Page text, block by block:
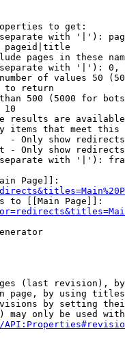
to get:
with '|'):
pageid|title
pages in these
with '|'):
of values 50
to return
500 (5000 for
10
results are
items that meet this
- Only show
- Only show
with '|'):
Page]]:
to [[Main Page]]:
(last revision),
page, by using
by setting
may only be used